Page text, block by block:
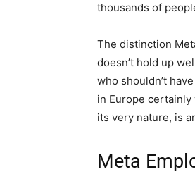
thousands of
The distinction
doesn’t hold up
who shouldn’t
in Europe certainly
its very nature, is
Meta